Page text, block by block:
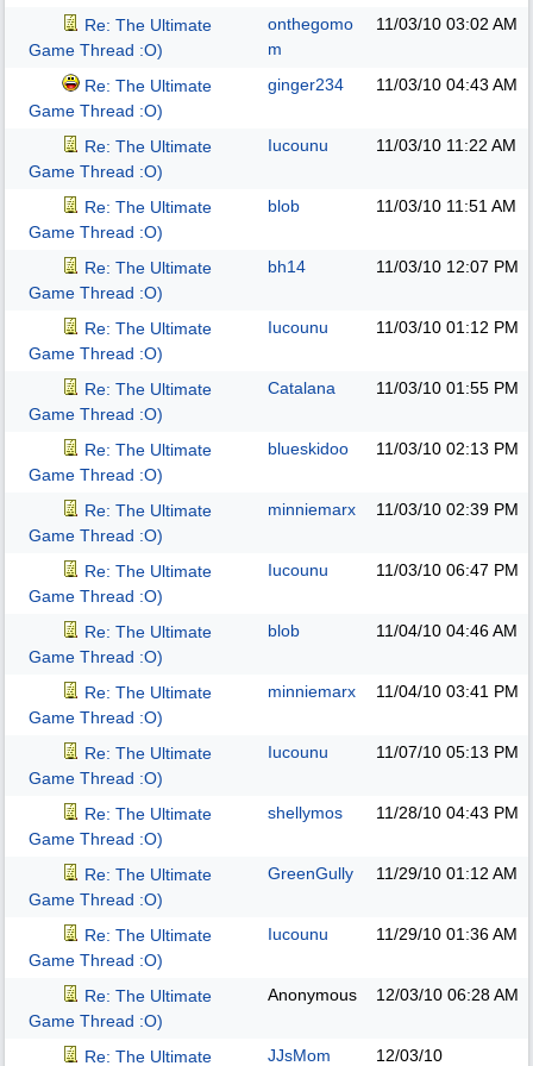
Re: The Ultimate
Game Thread :O)
onthegomo
m
11/03/10 03:02 AM
Re: The Ultimate
Game Thread :O)
ginger234 11/03/10 04:43 AM
Re: The Ultimate
Game Thread :O)
Iucounu 11/03/10 11:22 AM
Re: The Ultimate
Game Thread :O)
blob 11/03/10 11:51 AM
Re: The Ultimate
Game Thread :O)
bh14 11/03/10 12:07 PM
Re: The Ultimate
Game Thread :O)
Iucounu 11/03/10 01:12 PM
Re: The Ultimate
Game Thread :O)
Catalana 11/03/10 01:55 PM
Re: The Ultimate
Game Thread :O)
blueskidoo 11/03/10 02:13 PM
Re: The Ultimate
Game Thread :O)
minniemarx 11/03/10 02:39 PM
Re: The Ultimate
Game Thread :O)
Iucounu 11/03/10 06:47 PM
Re: The Ultimate
Game Thread :O)
blob 11/04/10 04:46 AM
Re: The Ultimate
Game Thread :O)
minniemarx 11/04/10 03:41 PM
Re: The Ultimate
Game Thread :O)
Iucounu 11/07/10 05:13 PM
Re: The Ultimate
Game Thread :O)
shellymos 11/28/10 04:43 PM
Re: The Ultimate
Game Thread :O)
GreenGully 11/29/10 01:12 AM
Re: The Ultimate
Game Thread :O)
Iucounu 11/29/10 01:36 AM
Re: The Ultimate
Game Thread :O)
Anonymous 12/03/10 06:28 AM
Re: The Ultimate JJsMom 12/03/10